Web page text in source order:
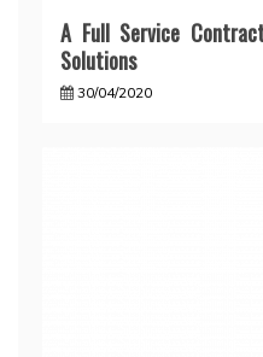
A Full Service
Solutions
30/04/2020